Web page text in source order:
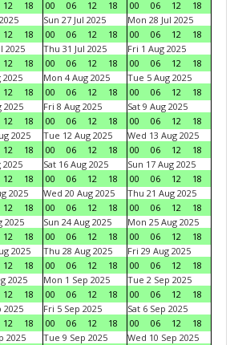
12 18 00 06 12 18 00 06 12
18
12 18
Sun 27 Jul 2025
00
06 12 18
Mon 28 Jul 2025
00
06 12
18
2025
12 18
Thu 31 Jul 2025
00
06 12 18
Fri 1 Aug 2025
00
06 12
18
2025
12 18
Mon 4 Aug 2025
00
06 12 18
Tue 5 Aug 2025
00
06 12
18
2025
12 18
Fri 8 Aug 2025
00
06 12 18
Sat 9 Aug 2025
00
06 12
18
2025
12 18
Tue 12 Aug 2025
00
06 12 18
Wed 13 Aug 2025
00
06 12
18
2025
12 18
Sat 16 Aug 2025
00
06 12 18
Sun 17 Aug 2025
00
06 12
18
2025
12 18
Wed 20 Aug 2025
00
06 12 18
Thu 21 Aug 2025
00
06 12
18
2025
12 18
Sun 24 Aug 2025
00
06 12 18
Mon 25 Aug 2025
00
06 12
18
2025
12 18
Thu 28 Aug 2025
00
06 12 18
Fri 29 Aug 2025
00
06 12
18
2025
12 18
Mon 1 Sep 2025
00
06 12 18
Tue 2 Sep 2025
00
06 12
18
2025
12 18
Fri 5 Sep 2025
00
06 12 18
Sat 6 Sep 2025
00
06 12
18
2025
Tue 9 Sep 2025
Wed 10 Sep 2025